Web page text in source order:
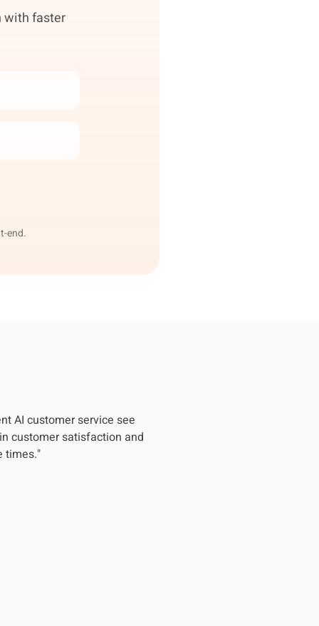
with faster
end.
AI customer service see
customer satisfaction and
times."